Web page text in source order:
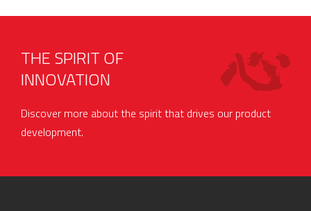
THE SPIRIT OF
INNOVATION
Discover more about the spirit that drives our product
development.